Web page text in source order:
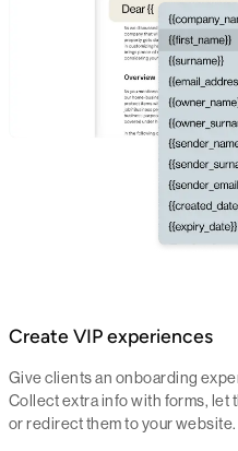
Create VIP experiences
Give clients an onboarding
Collect extra info with forms, let
or redirect them to your website.